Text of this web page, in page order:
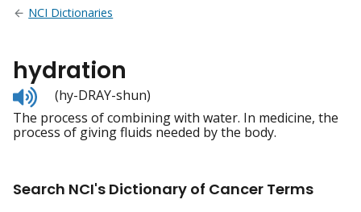
NCI Dictionaries
hydration
Listen
to
pronunciation
(hy-DRAY-shun)
The process of combining with water. In medicine, the
process of giving fluids needed by the body.
Search NCI's Dictionary of Cancer Terms